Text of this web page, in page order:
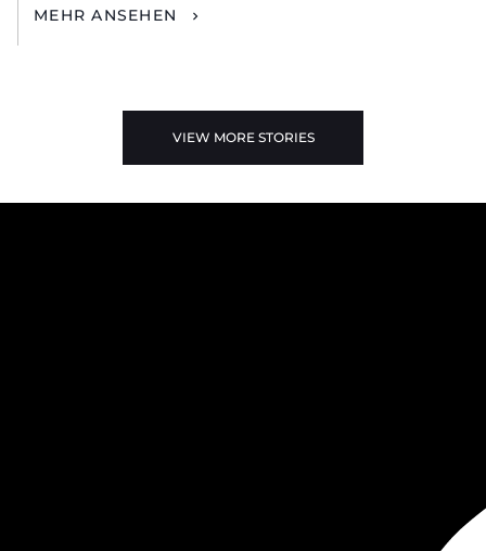
MEHR ANSEHEN
VIEW MORE STORIES